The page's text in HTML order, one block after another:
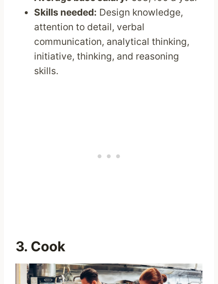
Skills needed: Design knowledge,
attention to detail, verbal
communication, analytical thinking,
initiative, thinking, and reasoning
skills.
3. Cook